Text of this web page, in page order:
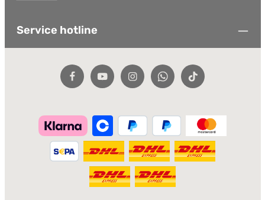
Service hotline